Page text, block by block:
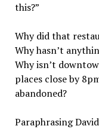
this?”
Why did that
Why hasn’t
Why isn’t
places close by
abandoned?
Paraphrasing